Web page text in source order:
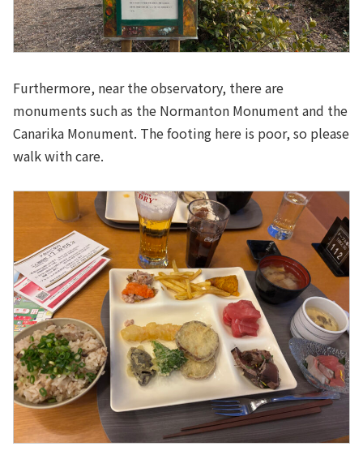
Furthermore, near the observatory, there are
monuments such as the Normanton Monument and the
Canarika Monument. The footing here is poor, so please
walk with care.